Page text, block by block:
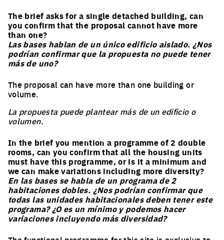
The brief asks for a single detached building, can
you confirm that the proposal cannot have more
than one?
Las bases hablan de un único edificio aislado. ¿Nos
podrían confirmar que la propuesta no puede tener
más de uno?
The proposal can have more than one building or
volume.
La propuesta puede plantear más de un edificio o
volumen.
In the brief you mention a programme of 2 double
rooms, can you confirm that all the housing units
must have this programme, or is it a minimum and
we can make variations including more diversity?
En las bases se habla de un programa de 2
habitaciones dobles. ¿Nos podrían confirmar que
todas las unidades habitacionales deben tener este
programa? ¿O es un mínimo y podemos hacer
variaciones incluyendo más diversidad?